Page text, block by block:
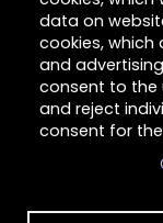
data on
cookies,
and
consent to the
and reject
consent for